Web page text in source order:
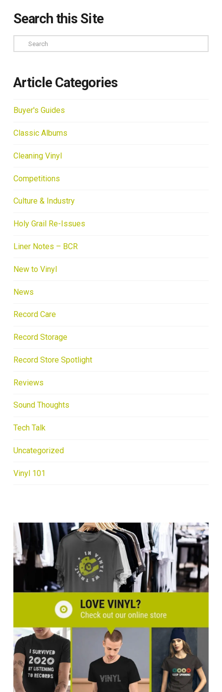
Search this Site
Search
Article Categories
Buyer's Guides
Classic Albums
Cleaning Vinyl
Competitions
Culture & Industry
Holy Grail Re-Issues
Liner Notes – BCR
New to Vinyl
News
Record Care
Record Storage
Record Store Spotlight
Reviews
Sound Thoughts
Tech Talk
Uncategorized
Vinyl 101